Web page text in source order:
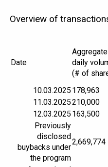
Overview of
Date
Aggregate
daily
(# of
10.03.2025 178,963
11.03.2025210,000
12.03.2025 163,500
Previously
disclosed
buybacks under
the program
2,669,774